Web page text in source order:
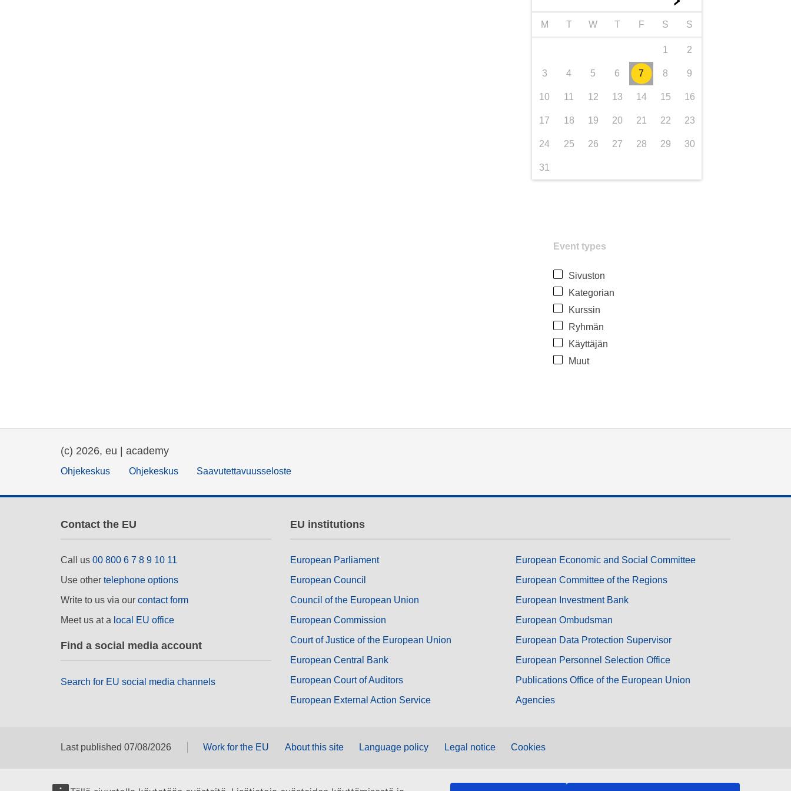
M T W T F S S
1 2
3 4 5 6 7 8 9
10 11 12 13 14 15 16
17 18 19 20 21 22 23
24 25 26 27 28 29 30
31
Event types
Sivuston
Kategorian
Kurssin
Ryhmän
Käyttäjän
Muut
(c) 2026, eu | academy
Ohjekeskus Ohjekeskus Saavutettavuusseloste
Contact the EU
Call us 00 800 6 7 8 9 10 11
Use other telephone options
Write to us via our contact form
Meet us at a local EU office
Find a social media account
Search for EU social media channels
EU institutions
European Parliament
European Council
Council of the European Union
European Commission
Court of Justice of the European Union
European Central Bank
European Court of Auditors
European External Action Service
European Economic and Social Committee
European Committee of the Regions
European Investment Bank
European Ombudsman
European Data Protection Supervisor
European Personnel Selection Office
Publications Office of the European Union
Agencies
Last published 07/08/2026 Work for the EU About this site Language policy Legal notice Cookies